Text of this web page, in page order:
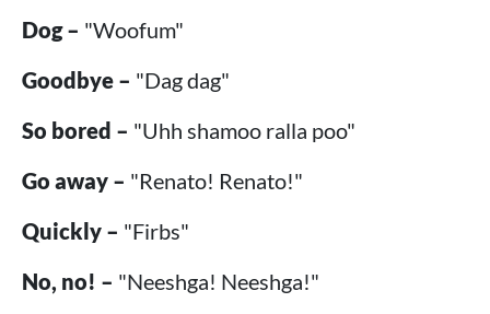
Dog – "Woofum"
Goodbye – "Dag dag"
So bored – "Uhh shamoo ralla poo"
Go away – "Renato! Renato!"
Quickly – "Firbs"
No, no! – "Neeshga! Neeshga!"